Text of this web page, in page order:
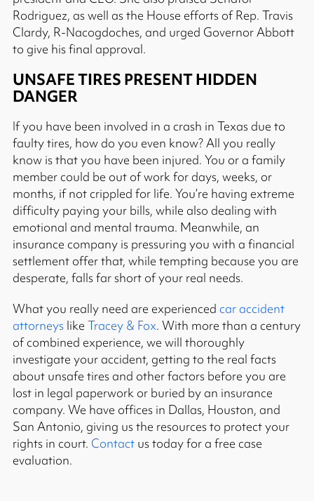
Rodriguez, as well as the House efforts of Rep. Travis
Clardy, R-Nacogdoches, and urged Governor Abbott
to give his final approval.
UNSAFE TIRES PRESENT HIDDEN
DANGER
If you have been involved in a crash in Texas due to
faulty tires, how do you even know? All you really
know is that you have been injured. You or a family
member could be out of work for days, weeks, or
months, if not crippled for life. You’re having extreme
difficulty paying your bills, while also dealing with
emotional and mental trauma. Meanwhile, an
insurance company is pressuring you with a financial
settlement offer that, while tempting because you are
desperate, falls far short of your real needs.
What you really need are experienced car accident
attorneyslike Tracey & Fox. With more than a century
of combined experience, we will thoroughly
investigate your accident, getting to the real facts
about unsafe tires and other factors before you are
lost in legal paperwork or buried by an insurance
company. We have offices in Dallas, Houston, and
San Antonio, giving us the resources to protect your
rights in court. Contactus today for a free case
evaluation.